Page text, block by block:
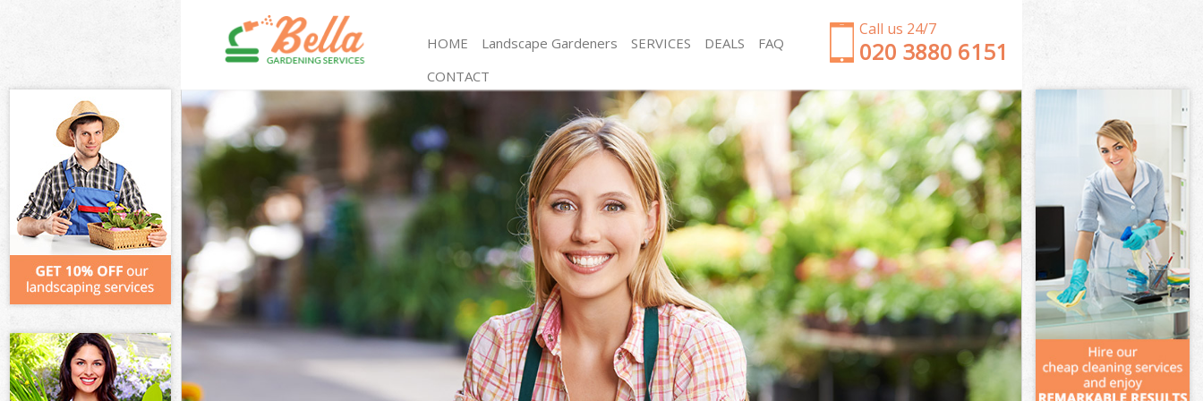
Call us 24/7
‎020 3880 6151
HOME Landscape Gardeners SERVICES
Gardening Ealing Common
Weed Killing Ealing Common
Regular Gardener Ealing Common
Composting Ealing Common
Power Washing Ealing Common
Deck Cleaning Ealing Common
Leaf Blowing Ealing Common
Landscape Gardeners Ealing Common
Hedge Cutting Ealing Common
Planting Flowers Ealing Common
Pressure Washing Ealing Common
Gardener Service Ealing Common
Garden Designers Ealing Common
Gardeners Ealing Common
Garden Clearance Ealing Common
Weeding Ealing Common
Soil Turfing Ealing Common
Garden Tidy Ups Ealing Common
Jet Washing Ealing Common
Patio Cleaning Ealing Common
Garden Maintenance Ealing Common
Hedge Trimming Ealing Common
Gardening Services Ealing Common
Grass Cutting Ealing Common
Gardening Company Ealing Common
Gardener Company Ealing Common
Landscaping Ealing Common
Garden Services Ealing Common
DEALS
FAQ
CONTACT